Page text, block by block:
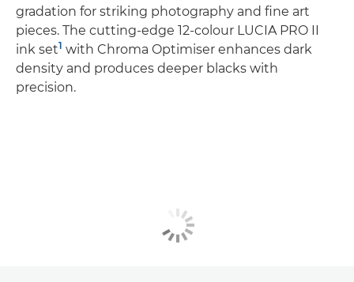
gradation for striking photography and fine art
pieces. The cutting-edge 12-colour LUCIA PRO II
ink set1 with Chroma Optimiser enhances dark
density and produces deeper blacks with
precision.